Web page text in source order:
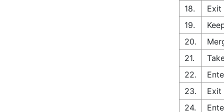
18.
Exit
19.
20.
21.
22.
23.
Exit
24.